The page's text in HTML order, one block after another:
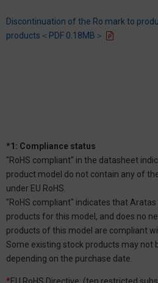
Discontinuation of the Ro mark to
products＜PDF 0.18MB＞
*1: Compliance status
"RoHS compliant" in the datasheet
product model do not contain any of
under EU RoHS.
"RoHS compliant" indicates that
products for this model, and does no
products of this model are compliant
Some existing stock products may not
depending on the purchase date.
*EU RoHS Directive: (ten restricted